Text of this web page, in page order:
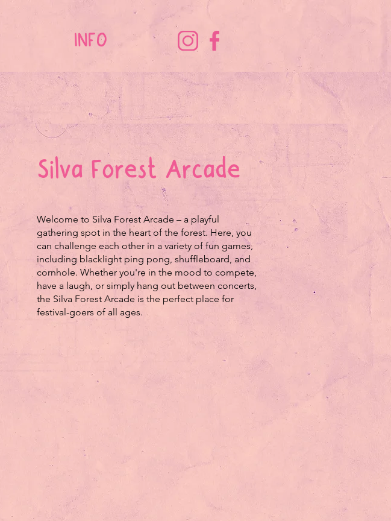
INFO
Silva Forest Arcade
Welcome to Silva Forest Arcade – a playful
gathering spot in the heart of the forest. Here, you
can challenge each other in a variety of fun games,
including blacklight ping pong, shuffleboard, and
cornhole. Whether you're in the mood to compete,
have a laugh, or simply hang out between concerts,
the Silva Forest Arcade is the perfect place for
festival-goers of all ages.